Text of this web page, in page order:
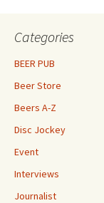
Categories
BEER PUB
Beer Store
Beers A-Z
Disc Jockey
Event
Interviews
Journalist